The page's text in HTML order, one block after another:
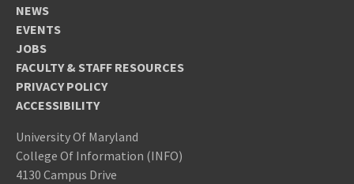
NEWS
EVENTS
JOBS
FACULTY & STAFF RESOURCES
PRIVACY POLICY
ACCESSIBILITY
University Of Maryland
College Of Information (INFO)
4130 Campus Drive